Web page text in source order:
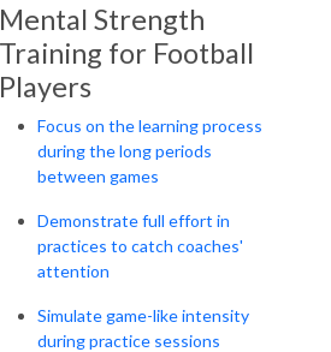
Mental Strength
Training for Football
Players
Focus on the learning process
during the long periods
between games
Demonstrate full effort in
practices to catch coaches'
attention
Simulate game-like intensity
during practice sessions